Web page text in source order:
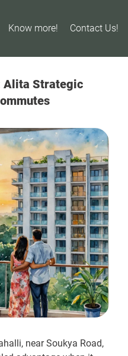
Know more! Contact Us!
Alita Strategic
near Soukya Road,